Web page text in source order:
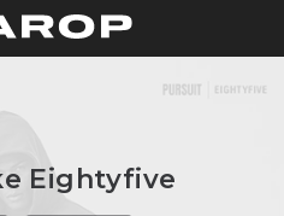
Eightyfive